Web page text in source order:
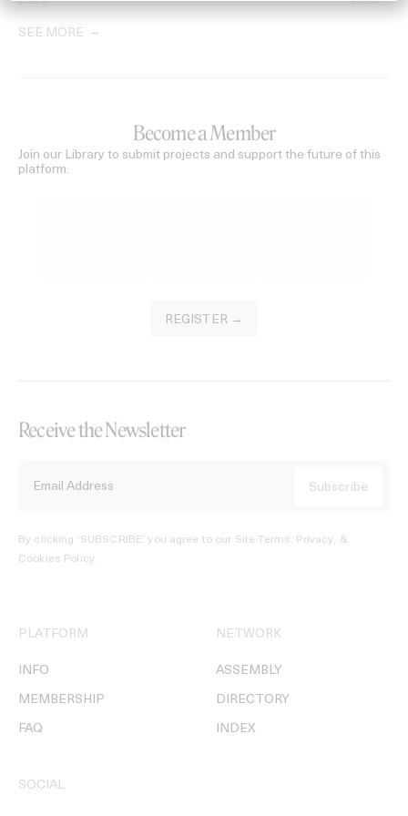
SEE MORE
Become a Member
Join our Library to submit projects and support the future of this
platform.
REGISTER →
Receive the Newsletter
By clicking ‘SUBSCRIBE’ you agree to our Site Terms, Privacy, &
Cookies Policy.
PLATFORM
INFO
MEMBERSHIP
FAQ
NETWORK
ASSEMBLY
DIRECTORY
INDEX
SOCIAL